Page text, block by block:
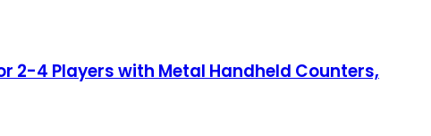
2-4 Players with Metal Handheld Counters,